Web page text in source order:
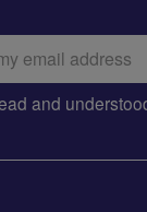
and